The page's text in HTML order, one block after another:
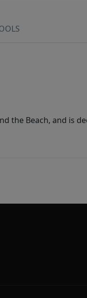
the Beach, and is